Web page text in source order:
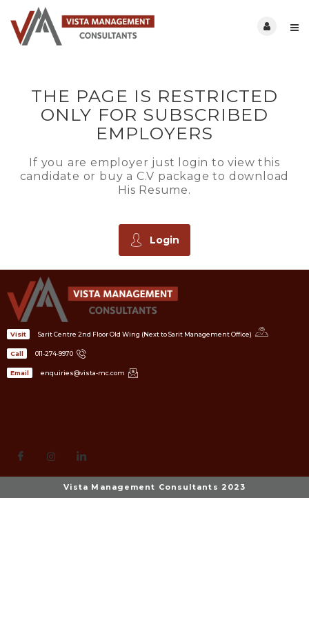
THE PAGE IS RESTRICTED
ONLY FOR SUBSCRIBED
EMPLOYERS
If you are employer just login to view this
candidate or buy a C.V package to download
His Resume.
Login
Sarit Centre 2nd Floor Old Wing (Next to Sarit Management Office)
Visit
011-274-9970
Call
enquiries@vista-mc.com
Email
Vista Management Consultants 2023